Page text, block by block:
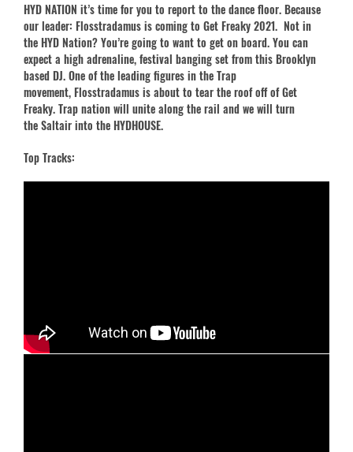
HYD NATION it’s time for you to report to the dance floor. Because
our leader: Flosstradamus is coming to Get Freaky 2021. Not in
the HYD Nation? You’re going to want to get on board. You can
expect a high adrenaline, festival banging set from this Brooklyn
based DJ. One of the leading figures in the Trap
movement, Flosstradamus is about to tear the roof off of Get
Freaky. Trap nation will unite along the rail and we will turn
the Saltair into the HYDHOUSE.
Top Tracks: